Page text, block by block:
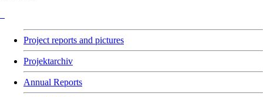
Project reports and pictures
Projektarchiv
Annual Reports